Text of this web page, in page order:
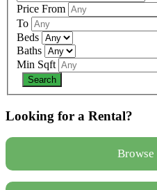
Price From
To
Beds
Baths
Min Sqft
Looking for a Rental?
Browse